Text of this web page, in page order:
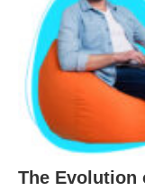
The Evolution